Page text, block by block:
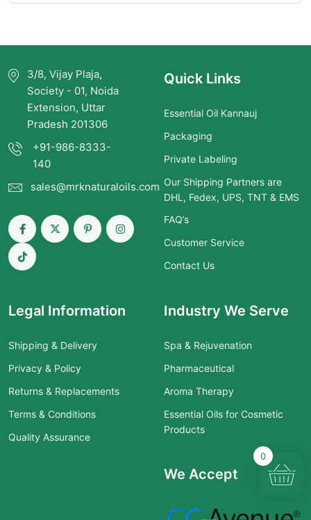
3/8, Vijay Plaja,
Society - 01, Noida
Extension, Uttar
Pradesh 201306
+91-986-8333-
140
sales@mrknaturaloils.com
Quick Links
Essential Oil Kannauj
Packaging
Private Labeling
Our Shipping Partners are
DHL, Fedex, UPS, TNT & EMS
FAQ’s
Customer Service
Contact Us
Legal Information
Shipping & Delivery
Privacy & Policy
Returns & Replacements
Terms & Conditions
Quality Assurance
Industry We Serve
Spa & Rejuvenation
Pharmaceutical
Aroma Therapy
Essential Oils for Cosmetic
Products
We Accept
0